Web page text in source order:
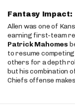
Fantasy Impact:
Allen was one of
earning first-team
Patrick Mahomes
to resume
others for a depth
but his combination
Chiefs offense